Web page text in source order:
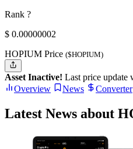
Rank ?
$ 0.00000002
HOPIUM Price ($HOPIUM)
Asset Inactive! Last price update
Overview
News Converter
Latest News about